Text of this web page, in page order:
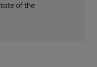
of the